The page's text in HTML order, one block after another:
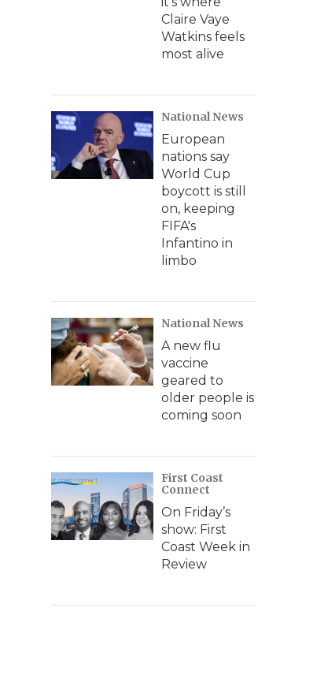
Claire Vaye
Watkins feels
most alive
National News
European
nations say
World Cup
boycott is still
on, keeping
FIFA's
Infantino in
limbo
National News
A new flu
vaccine
geared to
older people is
coming soon
First Coast
Connect
On Friday’s
show: First
Coast Week in
Review